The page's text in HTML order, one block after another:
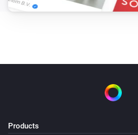
Products